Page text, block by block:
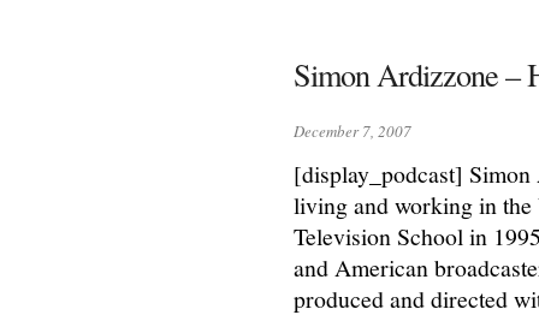
Simon Ardizzone –
December 7, 2007
[display_podcast]
living and working in
Television School in
and American
produced and directed